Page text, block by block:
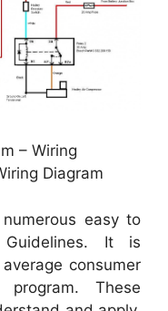
– Wiring
Diagram
easy to
It is
consumer
These